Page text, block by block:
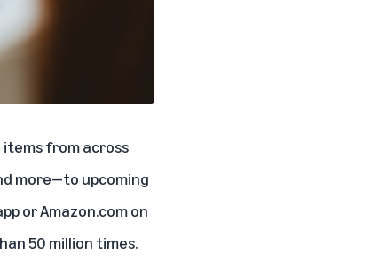
items from across
more—to upcoming
or Amazon.com on
50 million times.